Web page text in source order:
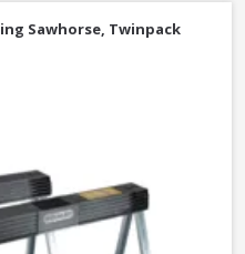
Sawhorse, Twinpack